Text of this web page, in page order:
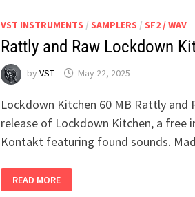
VST INSTRUMENTS / SAMPLERS / SF2 / WAV
Rattly and Raw Lockdown
by VST May 22, 2025
Lockdown Kitchen 60 MB Rattly and
release of Lockdown Kitchen, a free
Kontakt featuring found sounds.
AND
RAW
READ MORE